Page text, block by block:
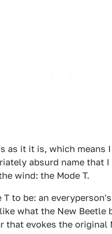
as it it is, which means
absurd name that
wind: the Mode T.
to be: an
what the New Beetle
evokes the original